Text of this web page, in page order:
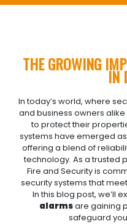
THE GROWING
IN
In today’s world, where
and business owners
to protect their
systems have emerged
offering a blend of
technology. As a trusted
Fire and Security is
security systems that
In this blog post, we’ll
alarmsare gaining
safeguard